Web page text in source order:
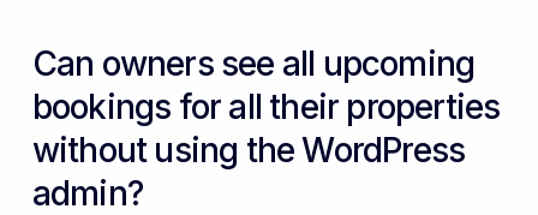
Can owners see all upcoming
bookings for all their properties
without using the WordPress
admin?